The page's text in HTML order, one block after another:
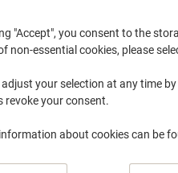
"Accept", you consent to the
non-essential cookies, please
your selection at any time
revoke your consent.
about cookies can be